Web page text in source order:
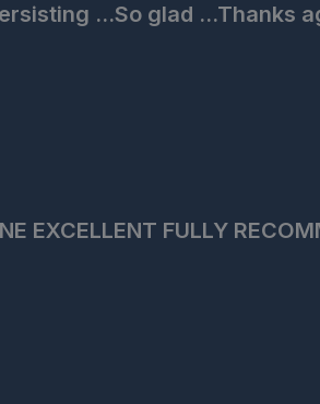
...So glad ...Thanks
EXCELLENT FULLY